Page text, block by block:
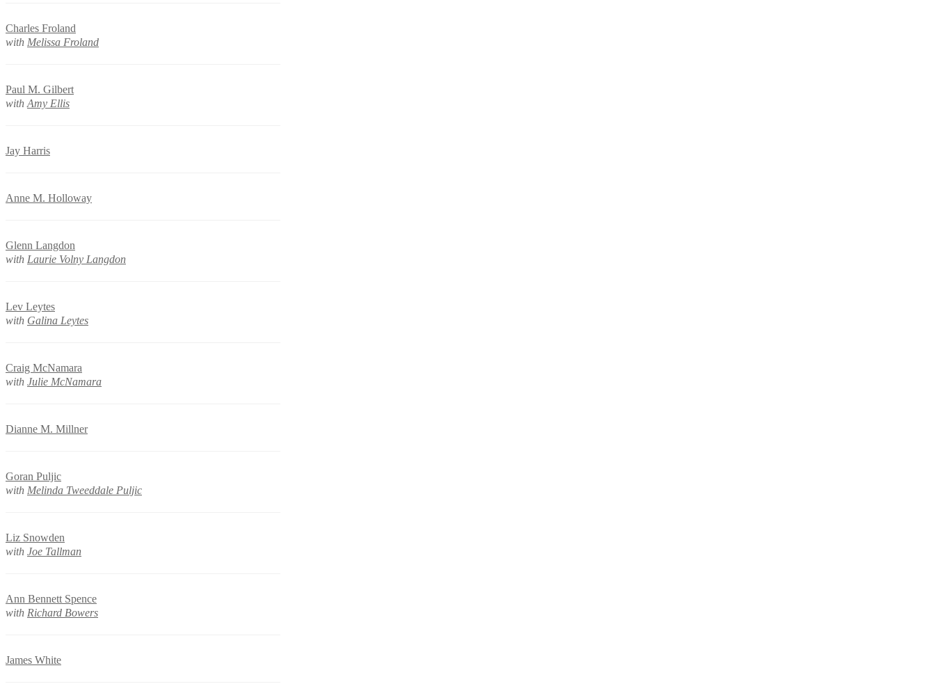
Charles Froland
with Melissa Froland
Paul M. Gilbert
with Amy Ellis
Jay Harris
Anne M. Holloway
Glenn Langdon
with Laurie Volny Langdon
Lev Leytes
with Galina Leytes
Craig McNamara
with Julie McNamara
Dianne M. Millner
Goran Puljic
with Melinda Tweeddale Puljic
Liz Snowden
with Joe Tallman
Ann Bennett Spence
with Richard Bowers
James White